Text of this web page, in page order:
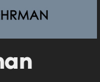
call in to the